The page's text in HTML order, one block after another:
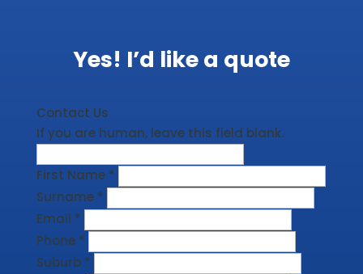
Yes! I’d like a quote
Contact Us
If you are human, leave this field blank.
First Name *
Surname *
Email *
Phone *
Suburb *